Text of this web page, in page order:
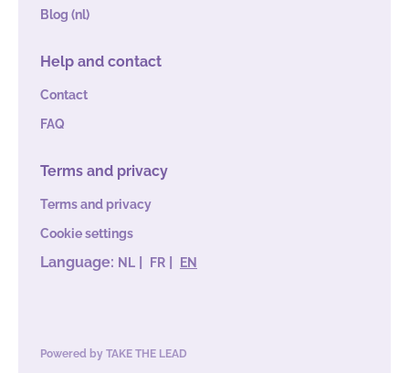
Blog (nl)
Help and contact
Contact
FAQ
Terms and privacy
Terms and privacy
Cookie settings
Language: NL | FR | EN
Powered by TAKE THE LEAD